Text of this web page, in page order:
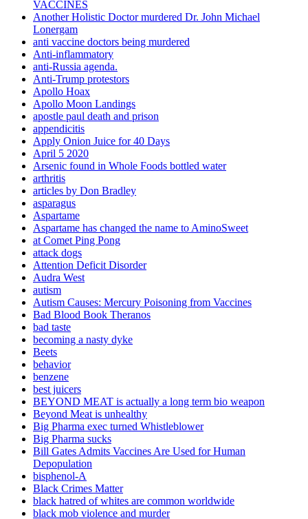
VACCINES
Another Holistic Doctor murdered Dr. John Michael
Lonergam
anti vaccine doctors being murdered
Anti-inflammatory
anti-Russia agenda.
Anti-Trump protestors
Apollo Hoax
Apollo Moon Landings
apostle paul death and prison
appendicitis
Apply Onion Juice for 40 Days
April 5 2020
Arsenic found in Whole Foods bottled water
arthritis
articles by Don Bradley
asparagus
Aspartame
Aspartame has changed the name to AminoSweet
at Comet Ping Pong
attack dogs
Attention Deficit Disorder
Audra West
autism
Autism Causes: Mercury Poisoning from Vaccines
Bad Blood Book Theranos
bad taste
becoming a nasty dyke
Beets
behavior
benzene
best juicers
BEYOND MEAT is actually a long term bio weapon
Beyond Meat is unhealthy
Big Pharma exec turned Whistleblower
Big Pharma sucks
Bill Gates Admits Vaccines Are Used for Human
Depopulation
bisphenol-A
Black Crimes Matter
black hatred of whites are common worldwide
black mob violence and murder